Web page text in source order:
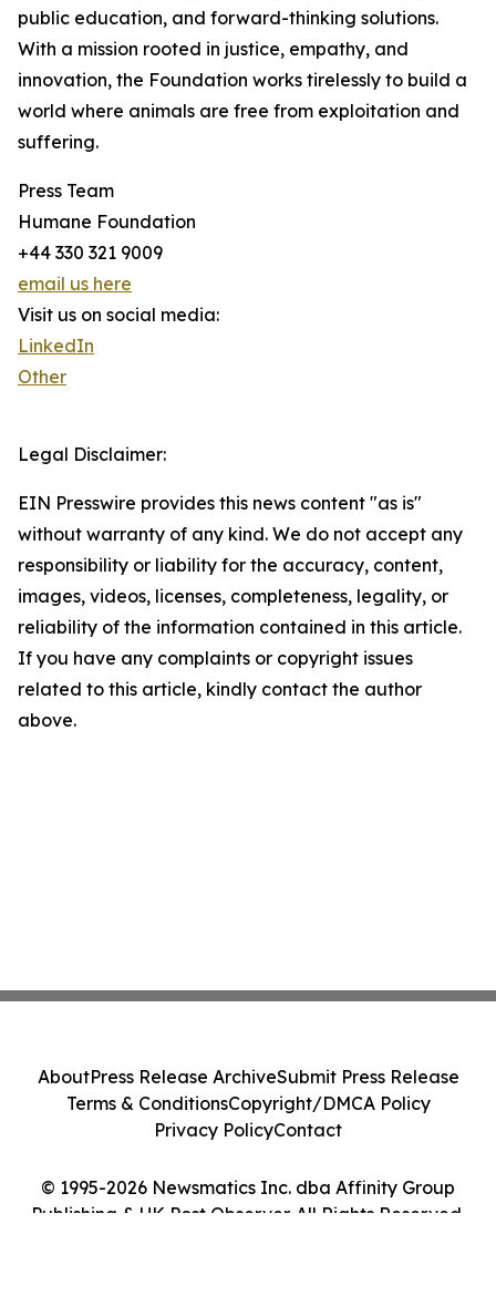
public education, and forward-thinking solutions.
With a mission rooted in justice, empathy, and
innovation, the Foundation works tirelessly to build a
world where animals are free from exploitation and
suffering.
Press Team
Humane Foundation
+44 330 321 9009
email us here
Visit us on social media:
LinkedIn
Other
Legal Disclaimer:
EIN Presswire provides this news content "as is"
without warranty of any kind. We do not accept any
responsibility or liability for the accuracy, content,
images, videos, licenses, completeness, legality, or
reliability of the information contained in this article.
If you have any complaints or copyright issues
related to this article, kindly contact the author
above.
© 1995-2026 Newsmatics Inc. dba Affinity Group
Publishing & UK Post Observer. All Rights Reserved.
AboutPress Release ArchiveSubmit Press Release
Terms & ConditionsCopyright/DMCA Policy
Privacy PolicyContact